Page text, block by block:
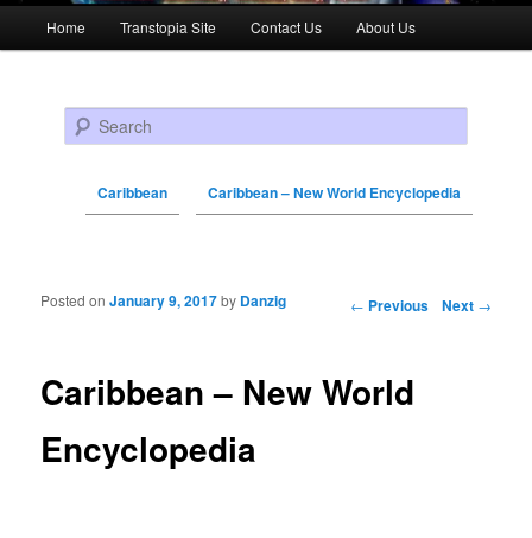
Skip to primary content
Skip to secondary content
Home Transtopia Site Contact Us About Us
Search
Caribbean Caribbean – New World Encyclopedia
Post navigation ← Previous Next →
Caribbean – New World
Encyclopedia
Posted onJanuary 9, 2017by Danzig